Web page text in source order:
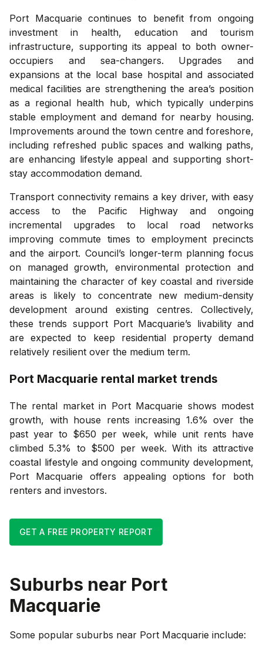
Port Macquarie continues to benefit from ongoing
investment in health, education and tourism
infrastructure, supporting its appeal to both owner-
occupiers and sea-changers. Upgrades and
expansions at the local base hospital and associated
medical facilities are strengthening the area’s position
as a regional health hub, which typically underpins
stable employment and demand for nearby housing.
Improvements around the town centre and foreshore,
including refreshed public spaces and walking paths,
are enhancing lifestyle appeal and supporting short-
stay accommodation demand.
Transport connectivity remains a key driver, with easy
access to the Pacific Highway and ongoing
incremental upgrades to local road networks
improving commute times to employment precincts
and the airport. Council’s longer-term planning focus
on managed growth, environmental protection and
maintaining the character of key coastal and riverside
areas is likely to concentrate new medium-density
development around existing centres. Collectively,
these trends support Port Macquarie’s livability and
are expected to keep residential property demand
relatively resilient over the medium term.
Port Macquarie rental market trends
The rental market in Port Macquarie shows modest
growth, with house rents increasing 1.6% over the
past year to $650 per week, while unit rents have
climbed 5.3% to $500 per week. With its attractive
coastal lifestyle and ongoing community development,
Port Macquarie offers appealing options for both
renters and investors.
GET A FREE PROPERTY REPORT
Suburbs near Port
Macquarie
Some popular suburbs near Port Macquarie include: